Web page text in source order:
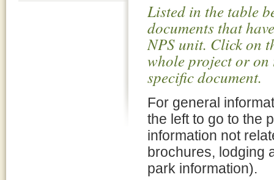
Listed in the table
documents that
NPS unit. Click on
whole project or
specific document.
For general
the left to go to the
information not
brochures, lodging
park information).